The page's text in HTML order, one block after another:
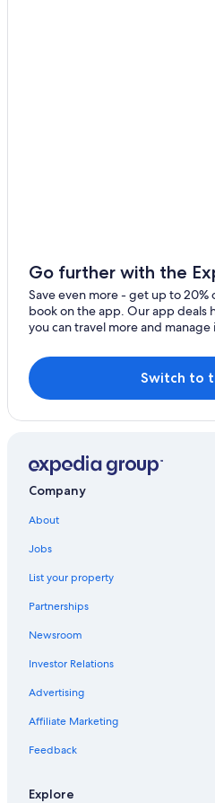
Go further with the
Save even more - get up to 20%
book on the app. Our app deals
you can travel more and manage
Switch to
Company
About
Jobs
List your property
Partnerships
Newsroom
Investor Relations
Advertising
Affiliate Marketing
Feedback
Explore